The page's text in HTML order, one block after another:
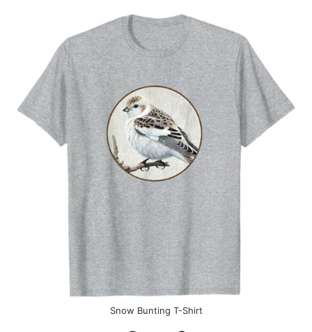
Snow Bunting T-Shirt